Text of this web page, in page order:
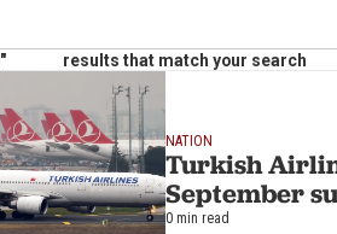
results that match your search
NATION
Turkish
September
0 min read